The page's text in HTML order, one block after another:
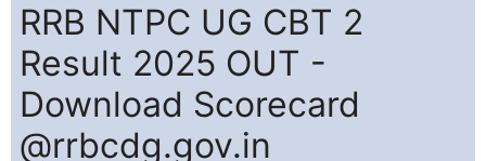
RRB NTPC UG CBT 2
Result 2025 OUT -
Download Scorecard
@rrbcdg.gov.in